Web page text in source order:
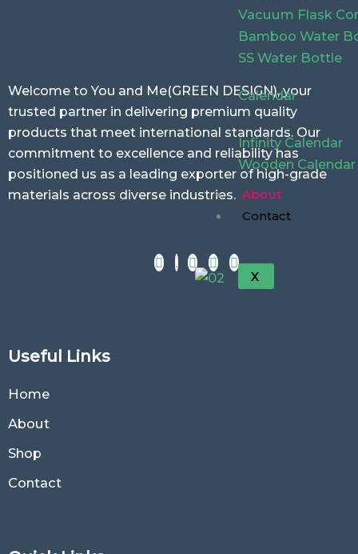
Vacuum Flask
Bamboo Water
SS Water Bottle
Calendar
Infinity Calendar
Wooden Calendar
About
Contact
X
Welcome to You and Me(GREEN DESIGN), your
trusted partner in delivering premium quality
products that meet international standards. Our
commitment to excellence and reliability has
positioned us as a leading exporter of high-grade
materials across diverse industries.
Useful Links
Home
About
Shop
Contact